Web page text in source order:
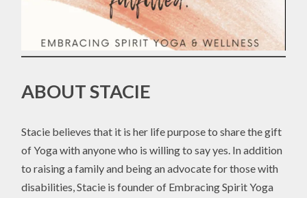
ABOUT STACIE
Stacie believes that it is her life purpose to share the gift
of Yoga with anyone who is willing to say yes. In addition
to raising a family and being an advocate for those with
disabilities, Stacie is founder of Embracing Spirit Yoga